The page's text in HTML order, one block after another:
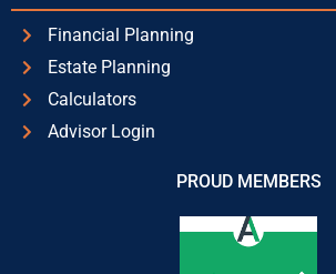
Financial Planning
Estate Planning
Calculators
Advisor Login
PROUD MEMBERS